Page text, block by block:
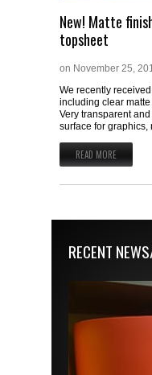
New! Matte
topsheet
on November 25,
We recently
including clear
Very transparent
surface for graphics,
READ MORE
RECENT